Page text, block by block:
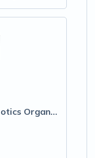
Dr. Formulated Probiotics Organic Kids+, Berry Cherry